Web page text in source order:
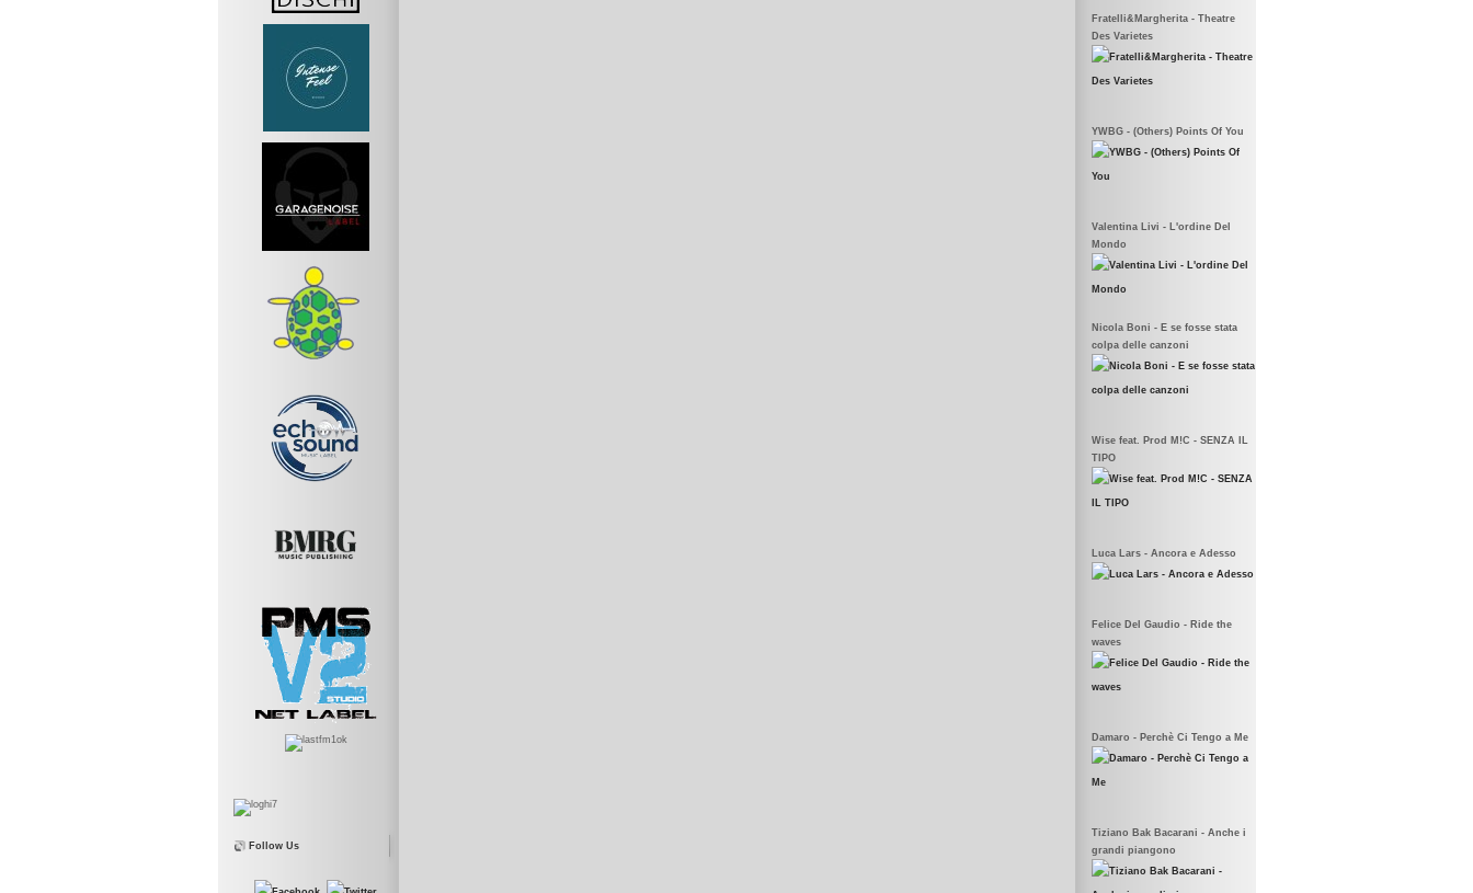
Follow Us
Fratelli&Margherita - Theatre
Des Varietes
YWBG - (Others) Points Of You
Valentina Livi - L'ordine Del
Mondo
Nicola Boni - E se fosse stata
colpa delle canzoni
Wise feat. Prod M!C - SENZA IL
TIPO
Luca Lars - Ancora e Adesso
Felice Del Gaudio - Ride the
waves
Damaro - Perchè Ci Tengo a Me
Tiziano Bak Bacarani - Anche i
grandi piangono